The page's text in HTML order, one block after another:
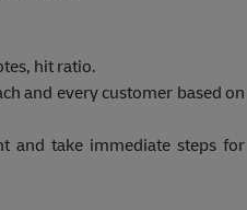
hit ratio.
and every customer based on
and take immediate steps for